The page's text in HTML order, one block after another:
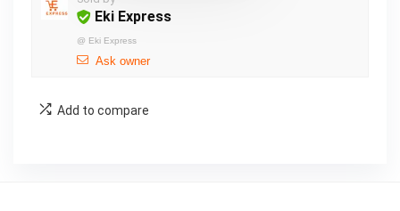
Eki Express
@ Eki Express
Ask owner
Add to compare